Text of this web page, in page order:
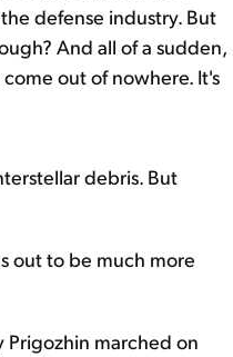
defense industry. But
And all of a sudden,
out of nowhere. It's
debris. But
out to be much more
Prigozhin marched on